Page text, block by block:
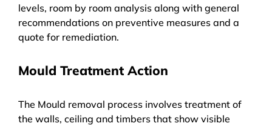
levels, room by room analysis along with general
recommendations on preventive measures and a
quote for remediation.
Mould Treatment Action
The Mould removal process involves treatment of
the walls, ceiling and timbers that show visible